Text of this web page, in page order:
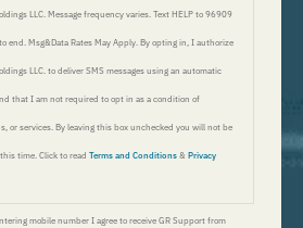
LLC. Message frequency varies. Text HELP to 96909
end. Msg&Data Rates May Apply. By opting in, I authorize
LLC. to deliver SMS messages using an automatic
that I am not required to opt in as a condition of
or services. By leaving this box unchecked you will not be
time. Click to read Terms and Conditions & Privacy
mobile number I agree to receive GR Support from